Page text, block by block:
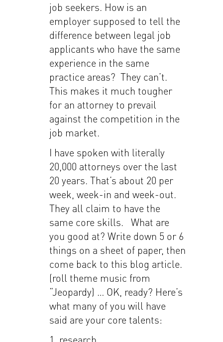
job seekers. How is an
employer supposed to tell the
difference between legal job
applicants who have the same
experience in the same
practice areas? They can’t.
This makes it much tougher
for an attorney to prevail
against the competition in the
job market.
I have spoken with literally
20,000 attorneys over the last
20 years. That’s about 20 per
week, week-in and week-out.
They all claim to have the
same core skills. What are
you good at? Write down 5 or 6
things on a sheet of paper, then
come back to this blog article.
(roll theme music from
“Jeopardy) … OK, ready? Here’s
what many of you will have
said are your core talents: